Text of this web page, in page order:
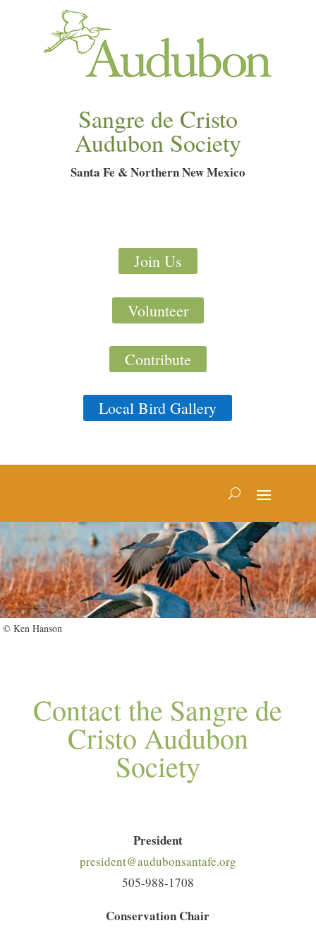
Sangre de Cristo
Audubon Society
Santa Fe & Northern New Mexico
Join Us
Volunteer
Contribute
Local Bird Gallery
© Ken Hanson
Contact the Sangre de
Cristo Audubon
Society
President
president@audubonsantafe.org
505-988-1708
Conservation Chair